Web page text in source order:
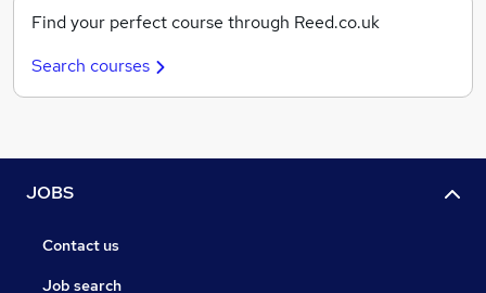
Find your perfect course through Reed.co.uk
Search courses
JOBS
Contact us
Job search